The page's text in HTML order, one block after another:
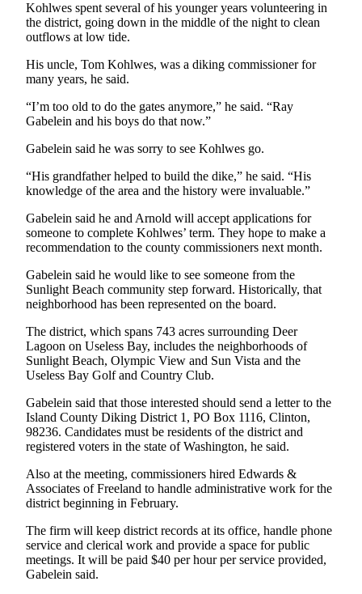
Submit
Business
News
Submit
Results
Life
Submit an
Engagement
Announcement
Submit a
Wedding
Submit a Birth
Announcement
Weather
Opinion
to the
Editor
Submit
Letter
to the
Editor
Kohlwes spent several of his younger years volunteering in
the district, going down in the middle of the night to clean
outflows at low tide.
His uncle, Tom Kohlwes, was a diking commissioner for
many years, he said.
“I’m too old to do the gates anymore,” he said. “Ray
Gabelein and his boys do that now.”
Gabelein said he was sorry to see Kohlwes go.
“His grandfather helped to build the dike,” he said. “His
knowledge of the area and the history were invaluable.”
Gabelein said he and Arnold will accept applications for
someone to complete Kohlwes’ term. They hope to make a
recommendation to the county commissioners next month.
Gabelein said he would like to see someone from the
Sunlight Beach community step forward. Historically, that
neighborhood has been represented on the board.
The district, which spans 743 acres surrounding Deer
Lagoon on Useless Bay, includes the neighborhoods of
Sunlight Beach, Olympic View and Sun Vista and the
Useless Bay Golf and Country Club.
Gabelein said that those interested should send a letter to the
Island County Diking District 1, PO Box 1116, Clinton,
98236. Candidates must be residents of the district and
registered voters in the state of Washington, he said.
Also at the meeting, commissioners hired Edwards &
Associates of Freeland to handle administrative work for the
district beginning in February.
The firm will keep district records at its office, handle phone
service and clerical work and provide a space for public
meetings. It will be paid $40 per hour per service provided,
Gabelein said.